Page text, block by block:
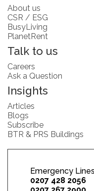
About us
CSR / ESG
BusyLiving
PlanetRent
Talk to us
Careers
Ask a Question
Insights
Articles
Blogs
Subscribe
BTR & PRS Buildings
Emergency Lines
0207 428 2056